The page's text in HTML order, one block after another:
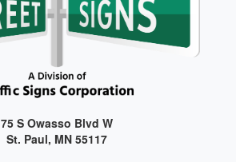
75 S Owasso Blvd W
St. Paul, MN 55117